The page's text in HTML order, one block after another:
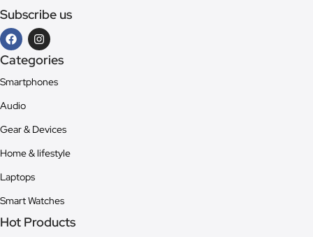
Subscribe us
Categories
Smartphones
Audio
Gear & Devices
Home & lifestyle
Laptops
Smart Watches
Hot Products